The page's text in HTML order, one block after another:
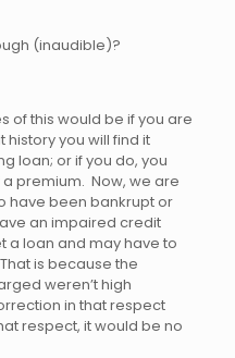
(inaudible)?
of this would be if you are
you will find it
loan; or if you do, you
premium. Now, we are
have been bankrupt or
an impaired credit
a loan and may have to
is because the
weren’t high
in that respect
respect, it would be no